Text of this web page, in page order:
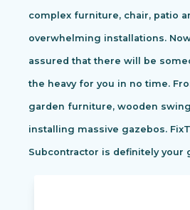
complex furniture, chair, patio
overwhelming installations.
assured that there will be
the heavy for you in no time.
garden furniture, wooden
installing massive gazebos.
Subcontractor is definitely your